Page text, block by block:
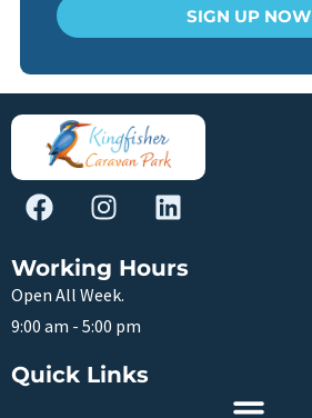
SIGN UP NOW
Working Hours
Open All Week.
9:00 am - 5:00 pm
Quick Links